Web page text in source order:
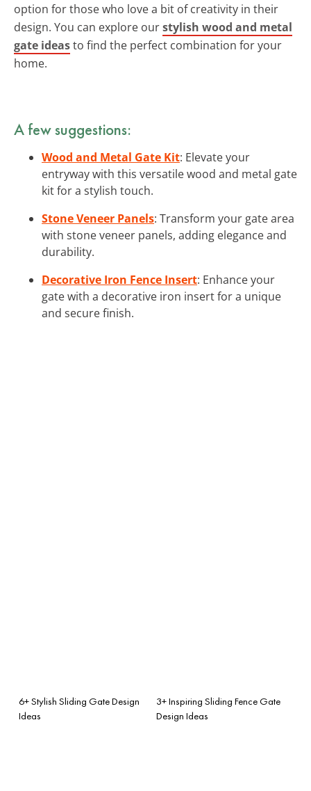
option for those who love a bit of creativity in their
design. You can explore ourstylish wood and metal
gate ideasto find the perfect combination for your
home.
A few suggestions:
Wood and Metal Gate Kit: Elevate your
entryway with this versatile wood and metal gate
kit for a stylish touch.
Stone Veneer Panels: Transform your gate area
with stone veneer panels, adding elegance and
durability.
Decorative Iron Fence Insert: Enhance your
gate with a decorative iron insert for a unique
and secure finish.
6+ Stylish Sliding Gate Design
Ideas
3+ Inspiring Sliding Fence Gate
Design Ideas